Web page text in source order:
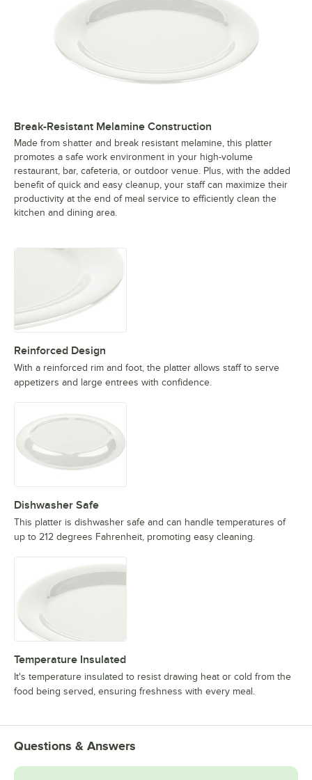
Break-Resistant Melamine Construction
Made from shatter and break resistant melamine, this platter
promotes a safe work environment in your high-volume
restaurant, bar, cafeteria, or outdoor venue. Plus, with the added
benefit of quick and easy cleanup, your staff can maximize their
productivity at the end of meal service to efficiently clean the
kitchen and dining area.
Reinforced Design
With a reinforced rim and foot, the platter allows staff to serve
appetizers and large entrees with confidence.
Dishwasher Safe
This platter is dishwasher safe and can handle temperatures of
up to 212 degrees Fahrenheit, promoting easy cleaning.
Temperature Insulated
It's temperature insulated to resist drawing heat or cold from the
food being served, ensuring freshness with every meal.
Questions & Answers